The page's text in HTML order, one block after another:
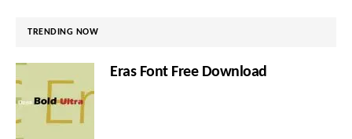
TRENDING NOW
Eras Font Free Download